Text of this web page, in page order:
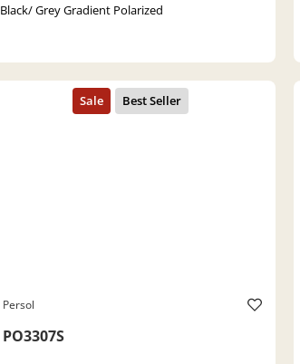
Black/ Grey Gradient Polarized
Persol
PO3307S